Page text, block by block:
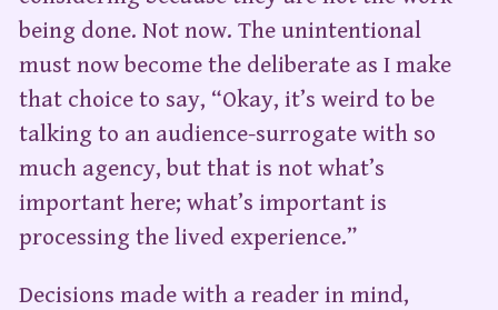
being done. Not now. The unintentional
must now become the deliberate as I make
that choice to say, “Okay, it’s weird to be
talking to an audience-surrogate with so
much agency, but that is not what’s
important here; what’s important is
processing the lived experience.”
Decisions made with a reader in mind,